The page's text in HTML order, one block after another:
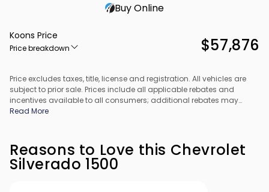
Buy Online
Koons Price
Price breakdown $57,876
Price excludes taxes, title, license and registration. All vehicles are
subject to prior sale. Prices include all applicable rebates and
incentives available to all consumers; additional rebates may
apply. Prices may not be compatible with special financing offers.
Read More
Reasons to Love this Chevrolet
Silverado 1500